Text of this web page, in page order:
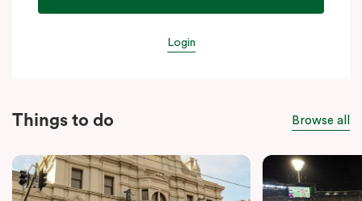
Login
Things to do Browse all